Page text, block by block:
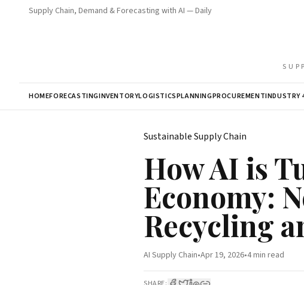
Supply Chain, Demand & Forecasting with AI — Daily
HOMEFORECASTINGINVENTORYLOGISTICSPLANNINGPROCUREMENTINDUSTRY
Sustainable Supply Chain
How AI is
Economy:
Recycling
AI Supply Chain•Apr 19, 2026•4 min read